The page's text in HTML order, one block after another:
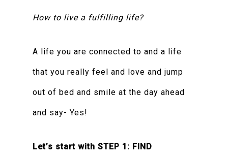
How to live a fulfilling life?
A life you are connected to and a life
that you really feel and love and jump
out of bed and smile at the day ahead
and say- Yes!
Let’s start with STEP 1: FIND